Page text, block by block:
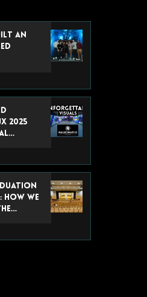
an
Data
Summit
2025
How We
School